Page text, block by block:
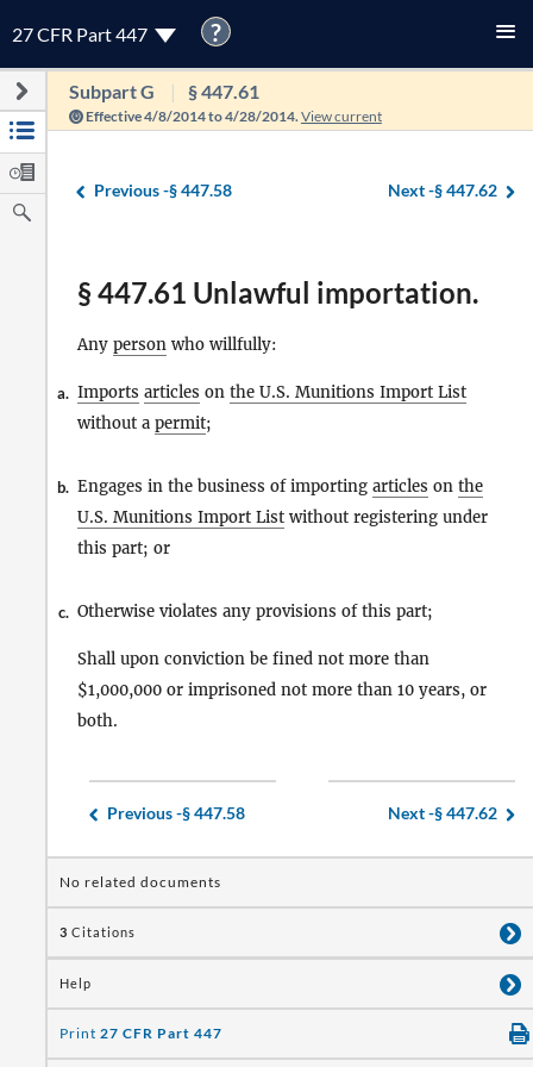
27 CFR Part 447 ?
Subpart G § 447.61
Effective 4/8/2014 to 4/28/2014. View current
Previous -§ 447.58 Next -§ 447.62
§ 447.61 Unlawful importation.
Any person who willfully:
a. Imports articles on the U.S. Munitions Import List
without a permit;
b. Engages in the business of importing articles on the
U.S. Munitions Import List without registering under
this part; or
c. Otherwise violates any provisions of this part;
Shall upon conviction be fined not more than
$1,000,000 or imprisoned not more than 10 years, or
both.
Previous -§ 447.58 Next -§ 447.62
No related documents
3 Citations
Help
Print 27 CFR Part 447